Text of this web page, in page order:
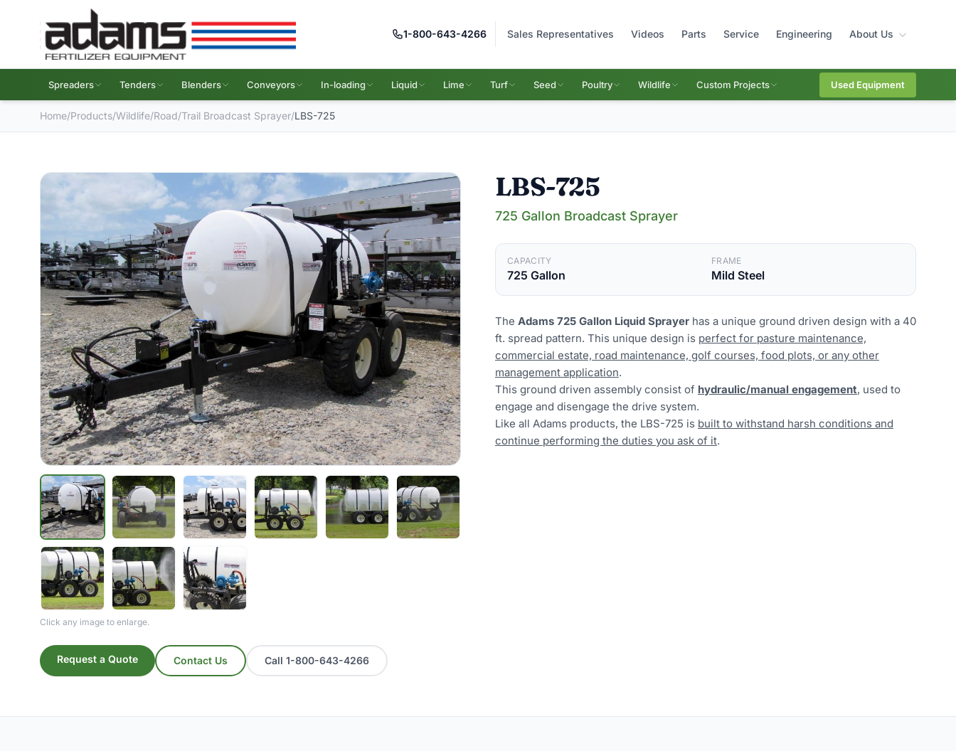
1-800-643-4266 Sales Representatives Videos Parts Service Engineering About Us
Spreaders Tenders Blenders Conveyors In-loading Liquid Lime Turf Seed Poultry Wildlife Custom Projects Used Equipment
Home/Products/Wildlife/Road/Trail Broadcast Sprayer/LBS-725
Click any image to enlarge.
Request a Quote Contact Us Call 1-800-643-4266
LBS-725
725 Gallon Broadcast Sprayer
CAPACITY
725 Gallon
FRAME
Mild Steel
The Adams 725 Gallon Liquid Sprayer has a unique ground driven design with a 40
ft. spread pattern. This unique design is perfect for pasture maintenance,
commercial estate, road maintenance, golf courses, food plots, or any other
management application.
This ground driven assembly consist of hydraulic/manual engagement, used to
engage and disengage the drive system.
Like all Adams products, the LBS-725 is built to withstand harsh conditions and
continue performing the duties you ask of it.